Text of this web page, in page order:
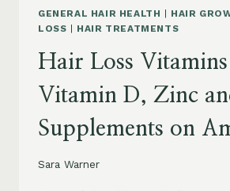
GENERAL HAIR HEALTH | HAIR
LOSS | HAIR TREATMENTS
Hair Loss
Vitamin D, Zinc
Supplements on
Sara Warner